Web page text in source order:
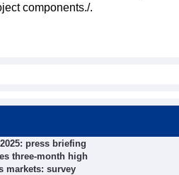
components./.
press briefing
three-month high
markets: survey